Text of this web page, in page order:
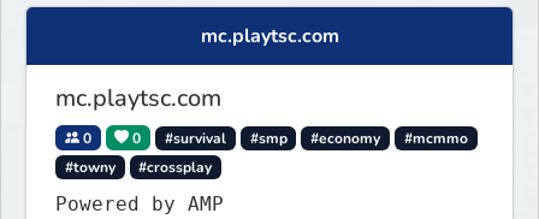
mc.playtsc.com
mc.playtsc.com
0 0 #survival #smp #economy
#mcmmo
#towny
#crossplay
Powered by AMP